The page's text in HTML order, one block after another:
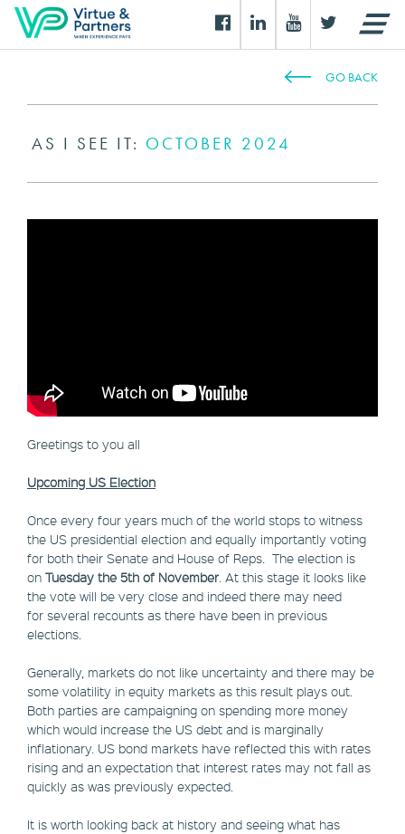
GO BACK
AS I SEE IT: OCTOBER 2024
Greetings to you all
Upcoming US Election
Once every four years much of the world stops to witness
the US presidential election and equally importantly voting
for both their Senate and House of Reps. The election is
on Tuesday the 5th of November . At this stage it looks like
the vote will be very close and indeed there may need
for several recounts as there have been in previous
elections.
Generally, markets do not like uncertainty and there may be
some volatility in equity markets as this result plays out.
Both parties are campaigning on spending more money
which would increase the US debt and is marginally
inflationary. US bond markets have reflected this with rates
rising and an expectation that interest rates may not fall as
quickly as was previously expected.
It is worth looking back at history and seeing what has